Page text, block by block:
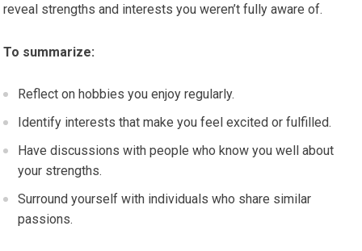
reveal strengths and interests you weren’t fully aware of.
To summarize:
Reflect on hobbies you enjoy regularly.
Identify interests that make you feel excited or fulfilled.
Have discussions with people who know you well about
your strengths.
Surround yourself with individuals who share similar
passions.